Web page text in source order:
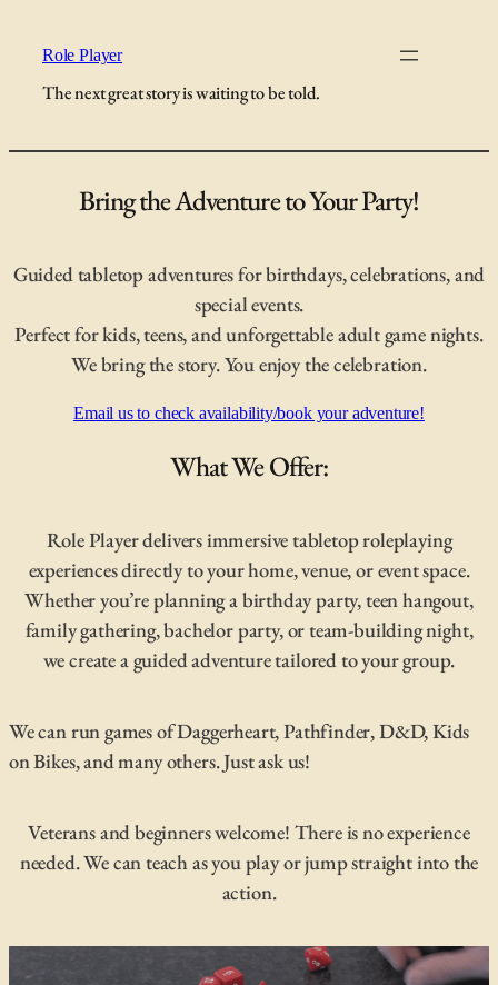
Role Player
The next great story is waiting to be told.
Bring the Adventure to Your Party!
Guided tabletop adventures for birthdays, celebrations, and
special events.
Perfect for kids, teens, and unforgettable adult game nights.
We bring the story. You enjoy the celebration.
Email us to check availability/book your adventure!
What We Offer:
Role Player delivers immersive tabletop roleplaying
experiences directly to your home, venue, or event space.
Whether you’re planning a birthday party, teen hangout,
family gathering, bachelor party, or team-building night,
we create a guided adventure tailored to your group.
We can run games of Daggerheart, Pathfinder, D&D, Kids
on Bikes, and many others. Just ask us!
Veterans and beginners welcome! There is no experience
needed. We can teach as you play or jump straight into the
action.